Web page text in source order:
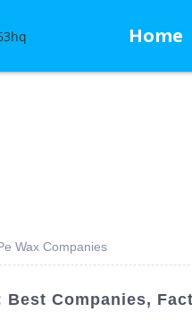
Home
Wax Companies
Best Companies,